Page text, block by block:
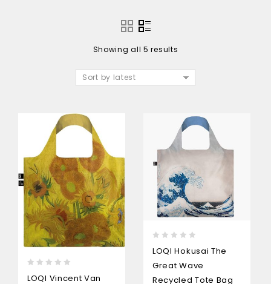
Showing all 5 results
Sort by latest
out
LOQI Vincent Van
out
of
5
LOQI Hokusai The
Great Wave
Recycled Tote Bag